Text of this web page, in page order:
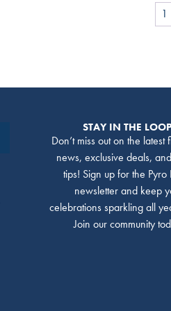
1
STAY IN THE
Don’t miss out on the latest
news, exclusive deals,
tips! Sign up for the Pyro
newsletter and keep
celebrations sparkling all
Join our community